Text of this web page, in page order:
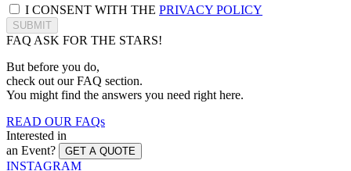
I CONSENT WITH THE PRIVACY POLICY
SUBMIT
FAQ ASK FOR THE STARS!
But before you do,
check out our FAQ section.
You might find the answers you need right here.
READ OUR FAQs
Interested in
an Event?
GET A QUOTE
INSTAGRAM